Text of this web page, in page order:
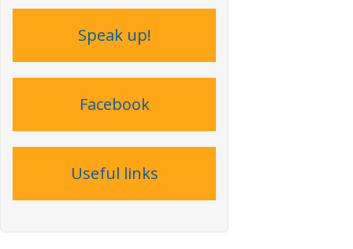
Speak up !
Facebook
Useful links